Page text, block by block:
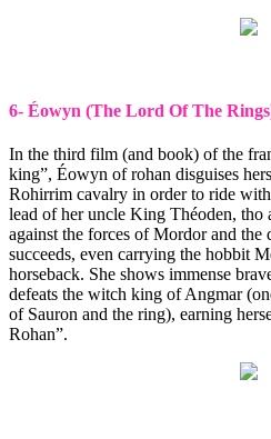
6- Éowyn (The Lord Of The
In the third film (and book) of the
king”, Éowyn of rohan disguises
Rohirrim cavalry in order to ride
lead of her uncle King Théoden, tho
against the forces of Mordor and the
succeeds, even carrying the hobbit
horseback. She shows immense
defeats the witch king of Angmar
of Sauron and the ring), earning
Rohan”.